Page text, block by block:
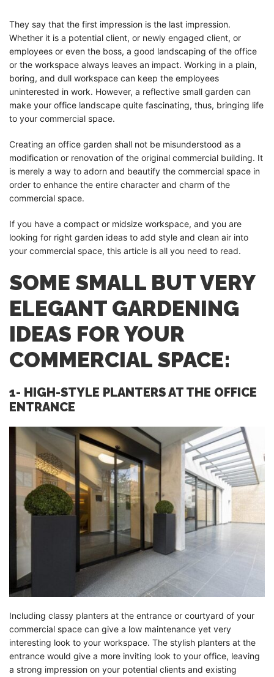
They say that the first impression is the last impression.
Whether it is a potential client, or newly engaged client, or
employees or even the boss, a good landscaping of the office
or the workspace always leaves an impact. Working in a plain,
boring, and dull workspace can keep the employees
uninterested in work. However, a reflective small garden can
make your office landscape quite fascinating, thus, bringing life
to your commercial space.
Creating an office garden shall not be misunderstood as a
modification or renovation of the original commercial building. It
is merely a way to adorn and beautify the commercial space in
order to enhance the entire character and charm of the
commercial space.
If you have a compact or midsize workspace, and you are
looking for right garden ideas to add style and clean air into
your commercial space, this article is all you need to read.
SOME SMALL BUT VERY
ELEGANT GARDENING
IDEAS FOR YOUR
COMMERCIAL SPACE:
1- HIGH-STYLE PLANTERS AT THE OFFICE
ENTRANCE
Including classy planters at the entrance or courtyard of your
commercial space can give a low maintenance yet very
interesting look to your workspace. The stylish planters at the
entrance would give a more inviting look to your office, leaving
a strong impression on your potential clients and existing